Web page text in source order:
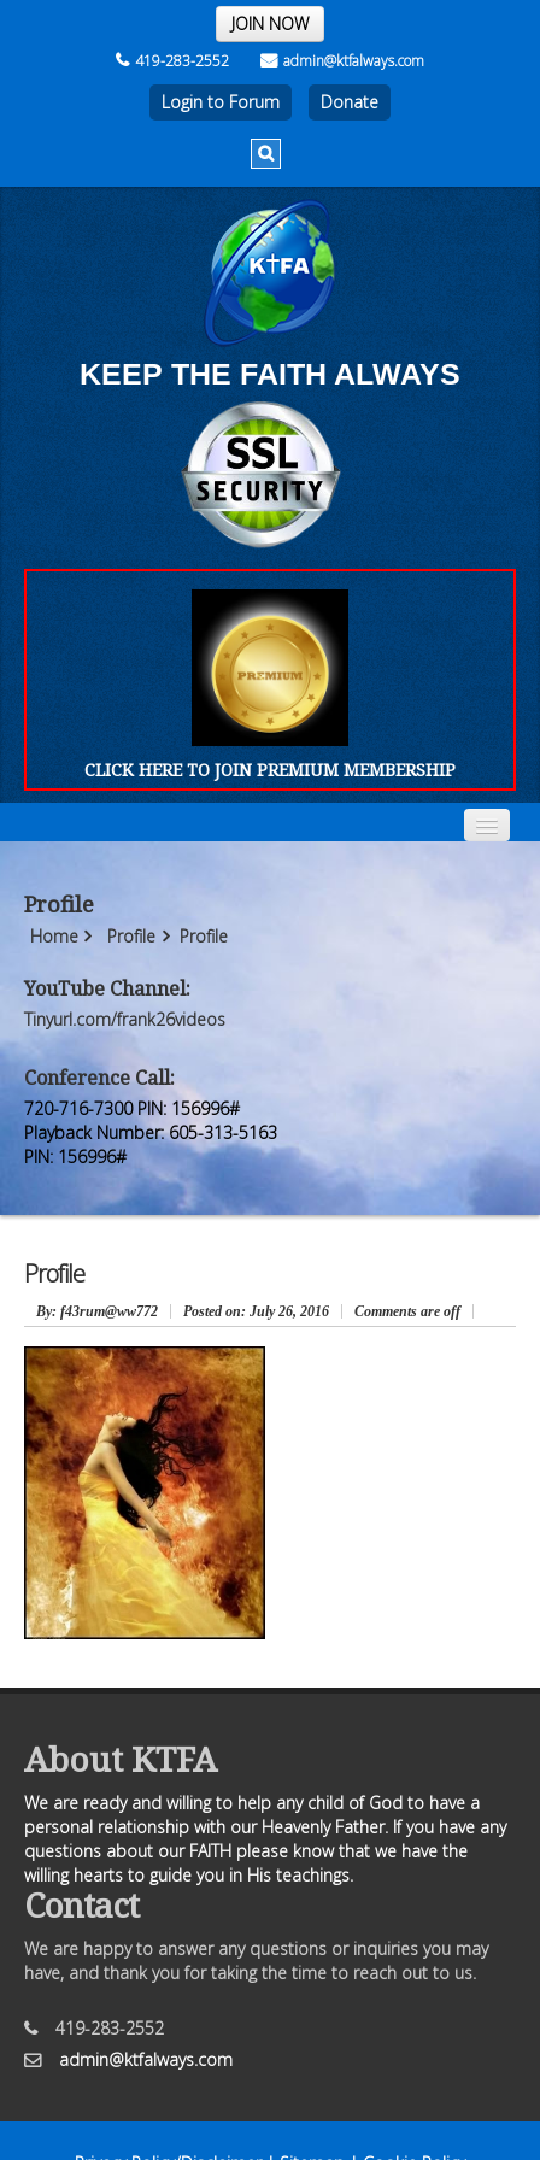
THE REST OF THE WEEK
JOIN NOW
419-283-2552 admin@ktfalways.com
Login to Forum
KEEP THE FAITH ALWAYS
CLICK HERE TO JOIN PREMIUM MEMBERSHIP
Who We Are
Products
FORUM
Premium Members
Prayer Wall
Contact Us
Who We Are
Products
FORUM
Premium Members
Prayer Wall
Contact Us
Profile
Home Profile Profile
YouTube Channel:
Tinyurl.com/frank26videos
Conference Call:
720-716-7300 PIN: 156996#
Playback Number: 605-313-5163
PIN: 156996#
Profile
By: f43rum@ww772 Posted on: July 26, 2016 Comments are off
About KTFA
We are ready and willing to help any child of God to have a
personal relationship with our Heavenly Father. If you have any
questions about our FAITH please know that we have the
willing hearts to guide you in His teachings.
Contact
We are happy to answer any questions or inquiries you may
have, and thank you for taking the time to reach out to us.
419-283-2552
admin@ktfalways.com